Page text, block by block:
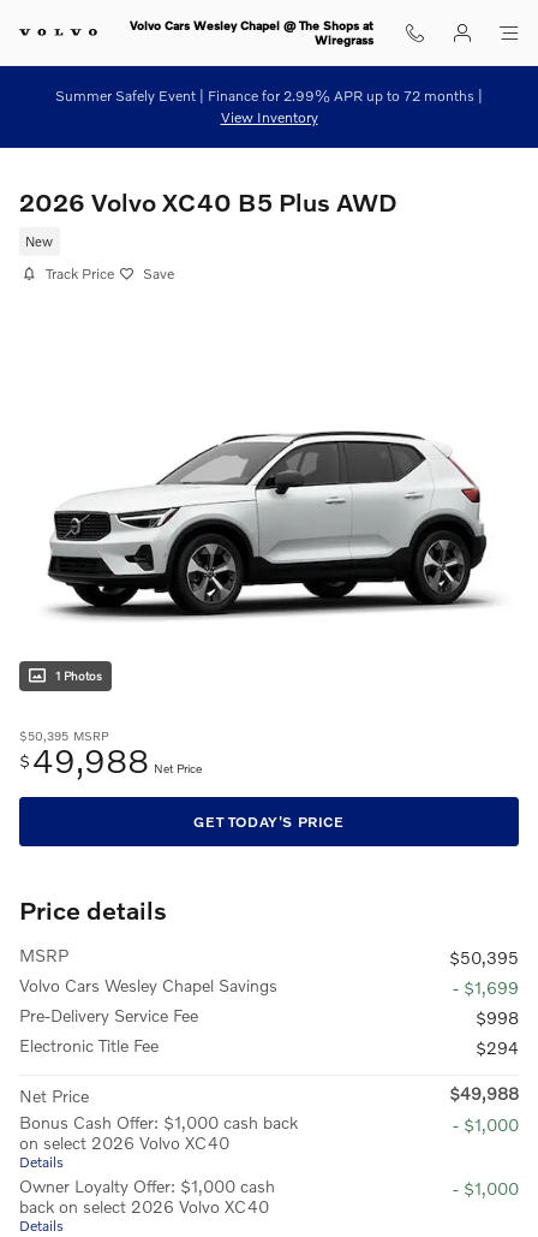
Volvo Cars Wesley Chapel @ The Shops at
Wiregrass
Summer Safely Event | Finance for 2.99% APR up to 72 months |
View Inventory
2026 Volvo XC40 B5 Plus AWD
New
Track Price Save
1 Photos
$50,395 MSRP
$ 49,988 Net Price
GET TODAY'S PRICE
Price details
MSRP
$50,395
Volvo Cars Wesley Chapel Savings
- $1,699
Pre-Delivery Service Fee
$998
Electronic Title Fee
$294
Net Price
$49,988
Bonus Cash Offer: $1,000 cash back
on select 2026 Volvo XC40
Details
- $1,000
Owner Loyalty Offer: $1,000 cash
back on select 2026 Volvo XC40
Details
- $1,000